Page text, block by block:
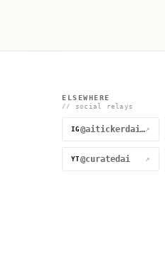
ELSEWHERE
// social relays
IG @aitickerdaily↗
YT @curatedai ↗